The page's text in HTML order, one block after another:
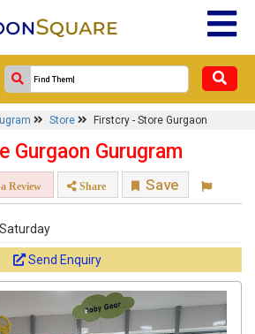
Store Firstcry - Store Gurgaon
Gurgaon Gurugram
Review Share Save
Saturday
Send Enquiry